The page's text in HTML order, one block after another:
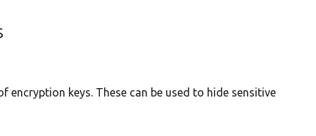
encryption keys. These can be used to hide sensitive